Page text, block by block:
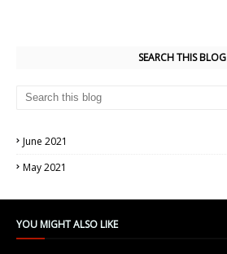
SEARCH THIS BLOG
June 2021
May 2021
YOU MIGHT ALSO LIKE